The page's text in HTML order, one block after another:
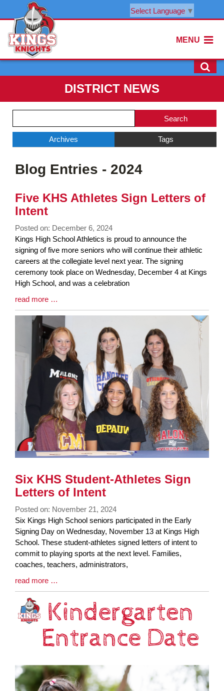
Select Language ▼
MENU
DISTRICT NEWS
Menu
Blog
Archives Tags
Menu
content
this
page
begins
Blog Entries - 2024
Five KHS Athletes Sign Letters of
Intent
Posted on: December 6, 2024
Blog
Entry
Synopsis
Begin
Kings High School Athletics is proud to announce the
signing of five more seniors who will continue their athletic
careers at the collegiate level next year. The signing
ceremony took place on Wednesday, December 4 at Kings
High School, and was a celebration
Blog
Entry
Synopsis
read more …
Six KHS Student-Athletes Sign
Letters of Intent
Posted on: November 21, 2024
Blog
Entry
Synopsis
Begin
Six Kings High School seniors participated in the Early
Signing Day on Wednesday, November 13 at Kings High
School. These student-athletes signed letters of intent to
commit to playing sports at the next level. Families,
coaches, teachers, administrators,
Blog
Entry
Synopsis
End
read more …